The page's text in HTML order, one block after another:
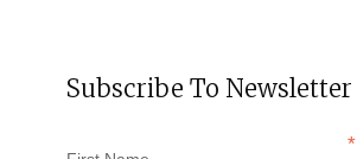
Subscribe To Newsletter
*